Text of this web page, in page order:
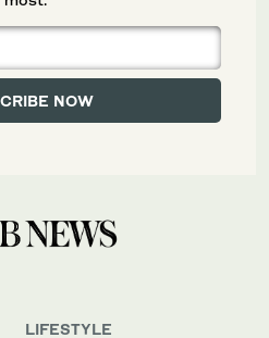
LIFESTYLE